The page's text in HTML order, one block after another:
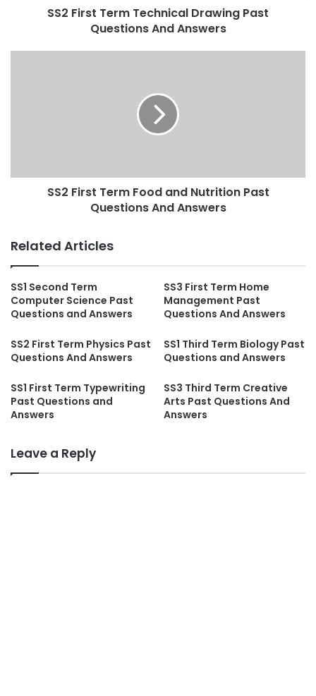
SS2 First Term Technical Drawing Past
Questions And Answers
SS2 First Term Food and Nutrition Past
Questions And Answers
Related Articles
SS1 Second Term
Computer Science Past
Questions and Answers
SS3 First Term Home
Management Past
Questions And Answers
SS2 First Term Physics Past
Questions And Answers
SS1 Third Term Biology Past
Questions and Answers
SS1 First Term Typewriting
Past Questions and
Answers
SS3 Third Term Creative
Arts Past Questions And
Answers
Leave a Reply